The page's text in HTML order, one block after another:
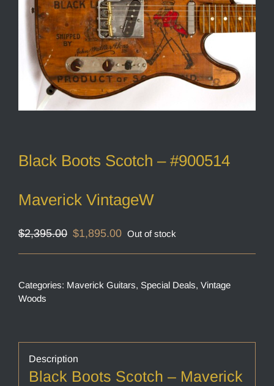
Black Boots Scotch – #900514
Maverick VintageW
$2,395.00 Original
$1,895.00Current
Out of stock
Categories: Maverick Guitars, Special Deals, Vintage
Woods
Description
Black Boots Scotch – Maverick